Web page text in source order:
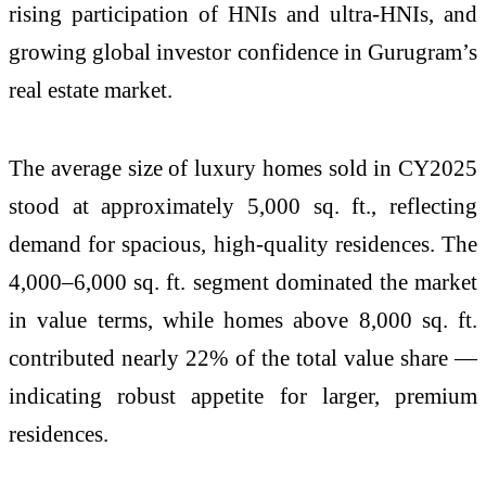
rising participation of HNIs and ultra-HNIs, and
growing global investor confidence in Gurugram’s
real estate market.
The average size of luxury homes sold in CY2025
stood at approximately 5,000 sq. ft., reflecting
demand for spacious, high-quality residences. The
4,000–6,000 sq. ft. segment dominated the market
in value terms, while homes above 8,000 sq. ft.
contributed nearly 22% of the total value share —
indicating robust appetite for larger, premium
residences.